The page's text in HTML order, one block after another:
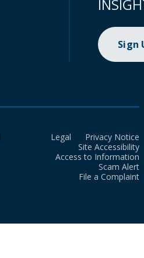
Sign
Legal
Privacy Notice
Site Accessibility
Access to Information
Scam Alert
File a Complaint